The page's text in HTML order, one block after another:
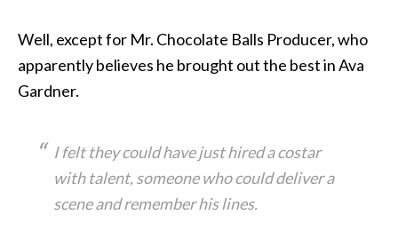
Well, except for Mr. Chocolate Balls Producer, who
apparently believes he brought out the best in Ava
Gardner.
I felt they could have just hired a costar
with talent, someone who could deliver a
scene and remember his lines.